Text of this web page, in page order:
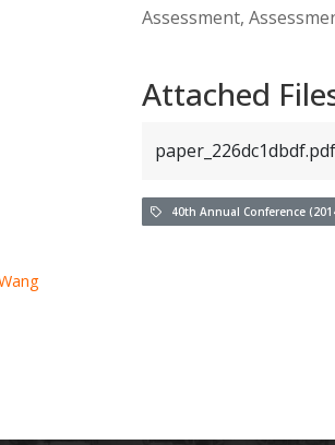
Assessment,
Attached
paper_226dc1dbdf.pdf
40th Annual Conference